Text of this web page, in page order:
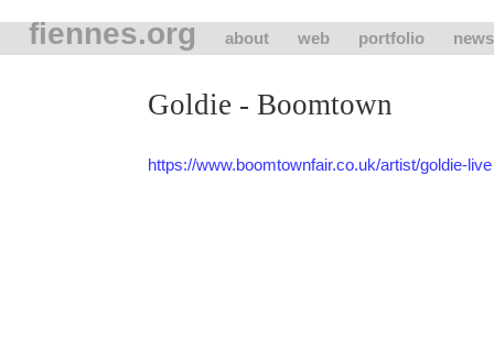
fiennes.org about web portfolio news
Goldie - Boomtown
https://www.boomtownfair.co.uk/artist/goldie-live